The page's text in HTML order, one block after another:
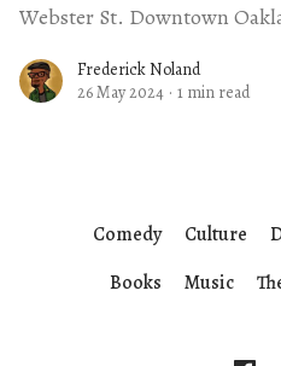
Webster St. Downtown
Frederick Noland
26 May 2024 · 1 min read
Comedy Culture
Books
Music